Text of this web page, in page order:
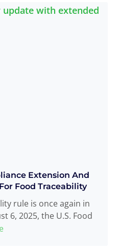
Extension And
Food Traceability
rule is once again in
6, 2025, the U.S. Food